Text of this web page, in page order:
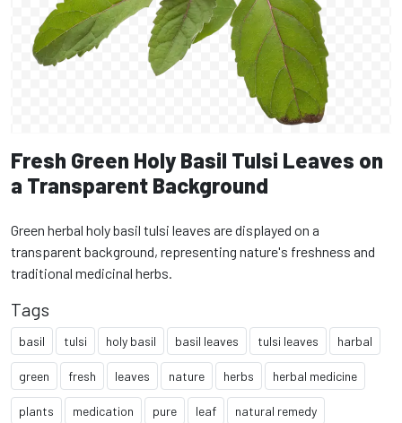
Fresh Green Holy Basil Tulsi Leaves on
a Transparent Background
Green herbal holy basil tulsi leaves are displayed on a
transparent background, representing nature's freshness and
traditional medicinal herbs.
Tags
basil tulsi holy basil basil leaves tulsi leaves harbal
green fresh leaves nature herbs herbal medicine
plants medication pure leaf natural remedy